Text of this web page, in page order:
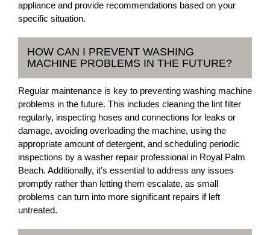
appliance and provide recommendations based on your
specific situation.
HOW CAN I PREVENT WASHING
MACHINE PROBLEMS IN THE FUTURE?
Regular maintenance is key to preventing washing machine
problems in the future. This includes cleaning the lint filter
regularly, inspecting hoses and connections for leaks or
damage, avoiding overloading the machine, using the
appropriate amount of detergent, and scheduling periodic
inspections by a washer repair professional in Royal Palm
Beach. Additionally, it's essential to address any issues
promptly rather than letting them escalate, as small
problems can turn into more significant repairs if left
untreated.